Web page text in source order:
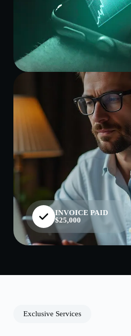
INVOICE PAID
$25,000
Exclusive Services